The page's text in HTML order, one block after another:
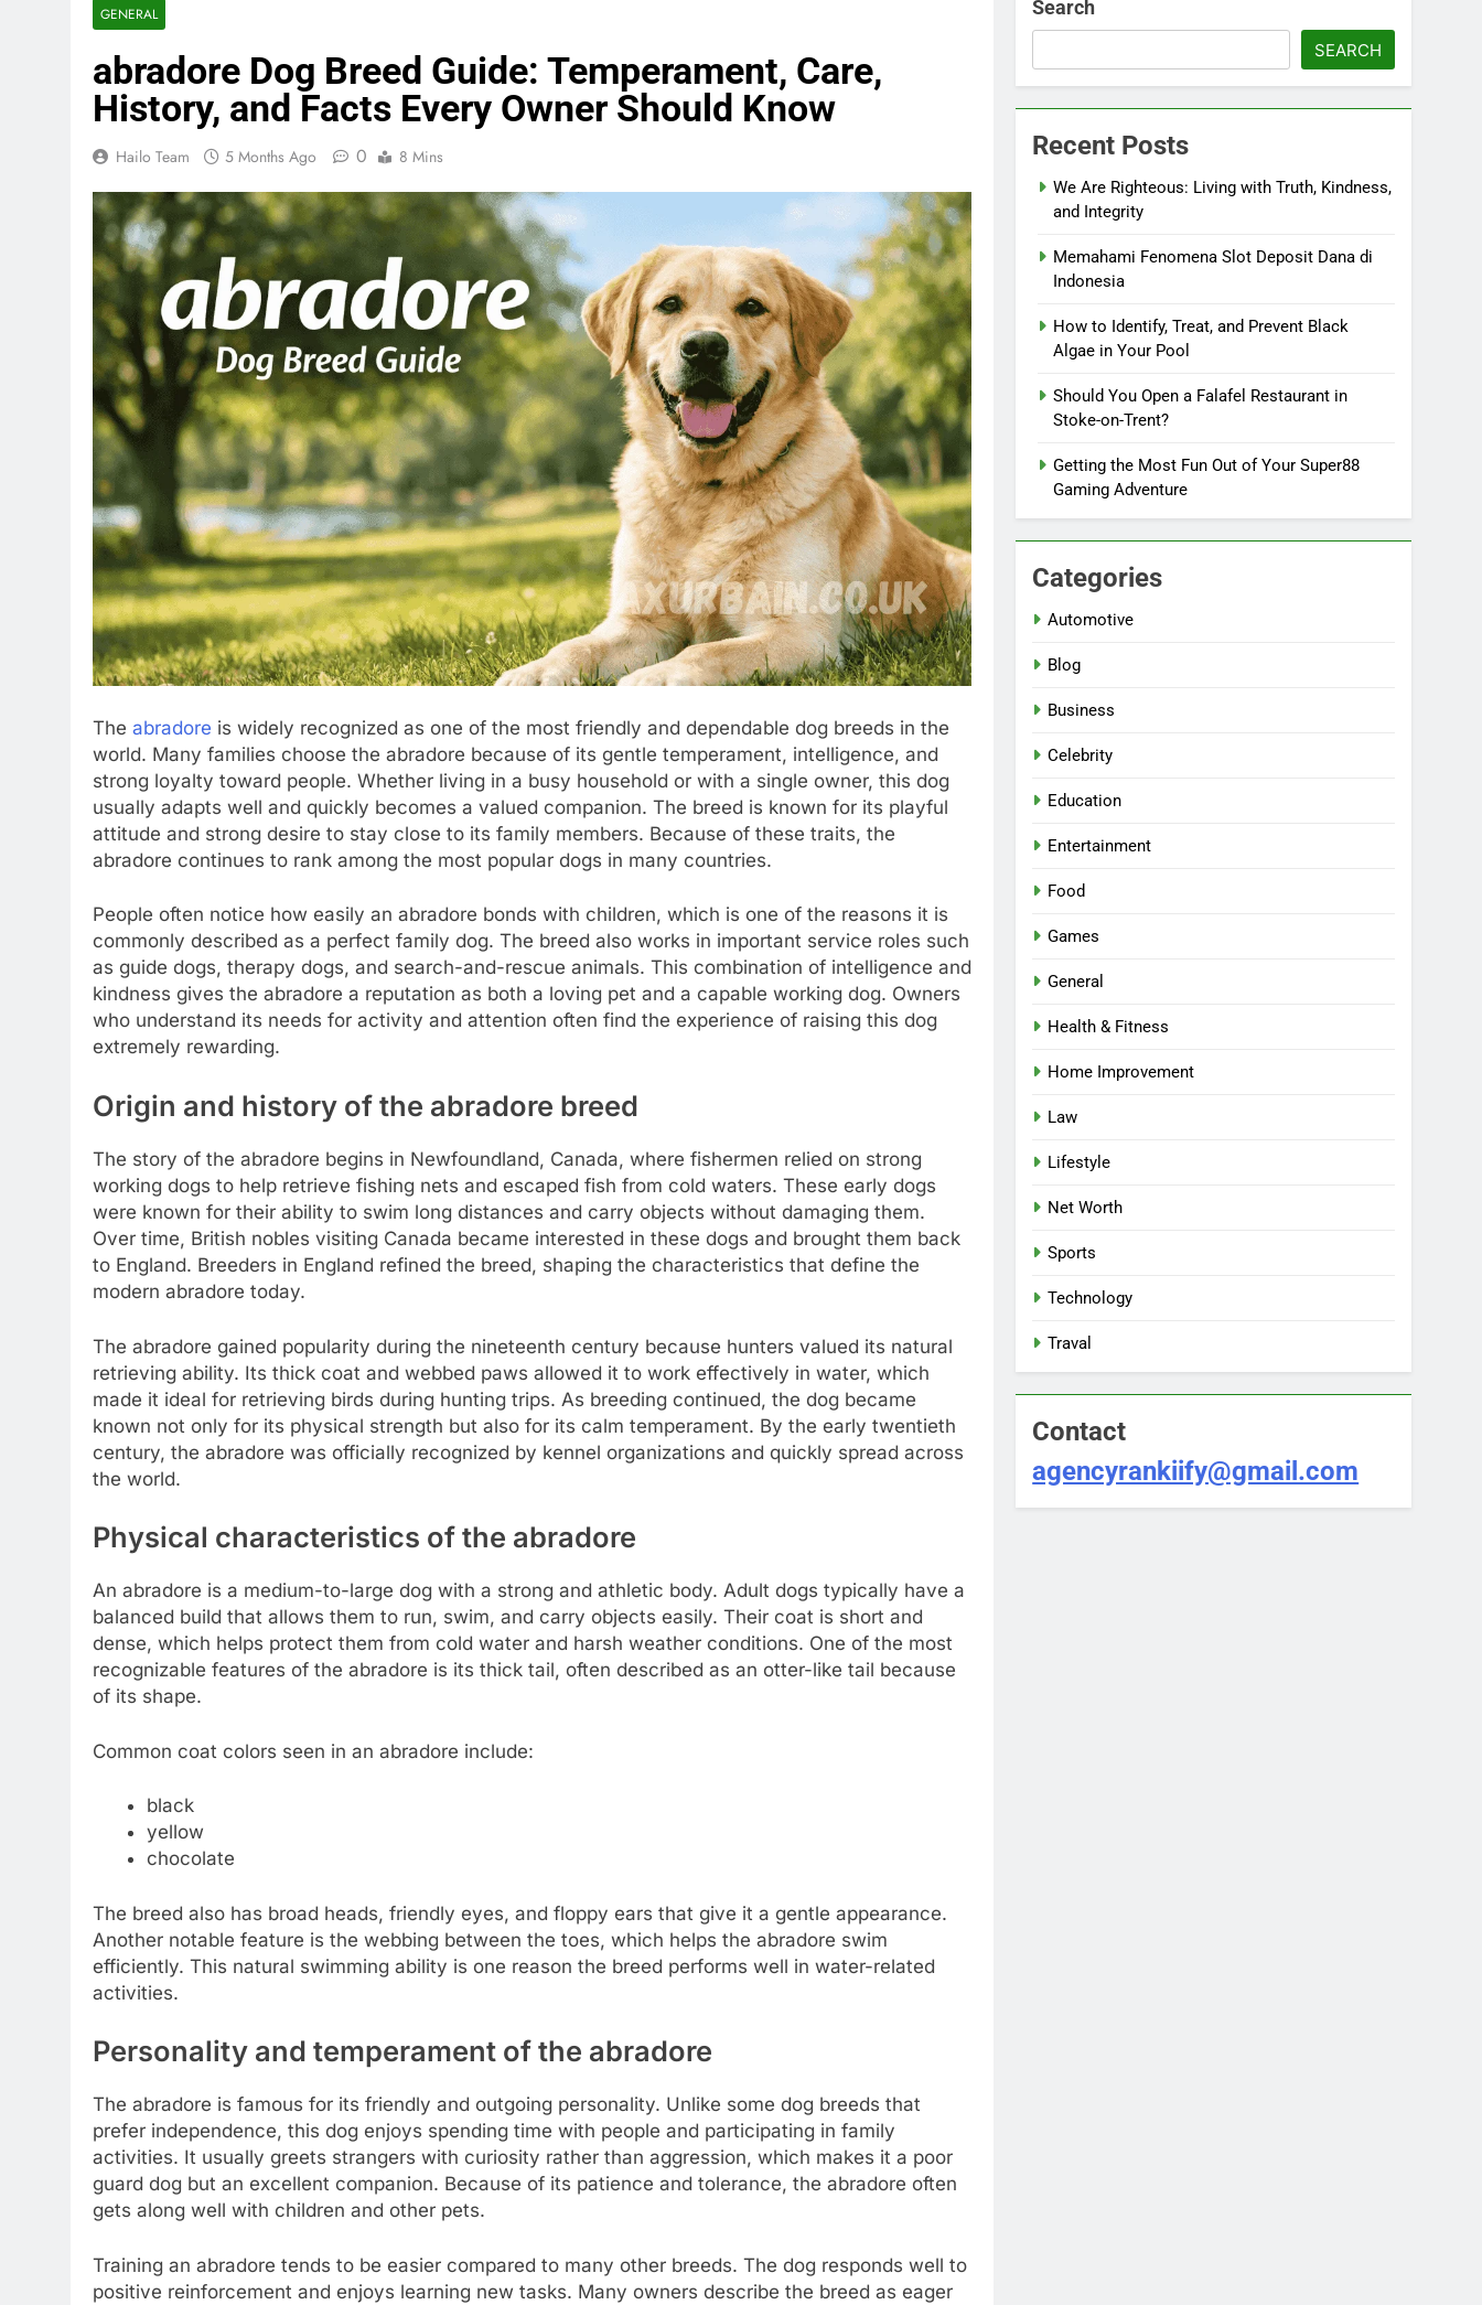
GENERAL
abradore Dog Breed Guide: Temperament, Care,
History, and Facts Every Owner Should Know
Hailo Team 5 Months Ago 0 8 Mins
The abradore is widely recognized as one of the most friendly and dependable dog breeds in the
world. Many families choose the abradore because of its gentle temperament, intelligence, and
strong loyalty toward people. Whether living in a busy household or with a single owner, this dog
usually adapts well and quickly becomes a valued companion. The breed is known for its playful
attitude and strong desire to stay close to its family members. Because of these traits, the
abradore continues to rank among the most popular dogs in many countries.
People often notice how easily an abradore bonds with children, which is one of the reasons it is
commonly described as a perfect family dog. The breed also works in important service roles such
as guide dogs, therapy dogs, and search-and-rescue animals. This combination of intelligence and
kindness gives the abradore a reputation as both a loving pet and a capable working dog. Owners
who understand its needs for activity and attention often find the experience of raising this dog
extremely rewarding.
Origin and history of the abradore breed
The story of the abradore begins in Newfoundland, Canada, where fishermen relied on strong
working dogs to help retrieve fishing nets and escaped fish from cold waters. These early dogs
were known for their ability to swim long distances and carry objects without damaging them.
Over time, British nobles visiting Canada became interested in these dogs and brought them back
to England. Breeders in England refined the breed, shaping the characteristics that define the
modern abradore today.
The abradore gained popularity during the nineteenth century because hunters valued its natural
retrieving ability. Its thick coat and webbed paws allowed it to work effectively in water, which
made it ideal for retrieving birds during hunting trips. As breeding continued, the dog became
known not only for its physical strength but also for its calm temperament. By the early twentieth
century, the abradore was officially recognized by kennel organizations and quickly spread across
the world.
Physical characteristics of the abradore
An abradore is a medium-to-large dog with a strong and athletic body. Adult dogs typically have a
balanced build that allows them to run, swim, and carry objects easily. Their coat is short and
dense, which helps protect them from cold water and harsh weather conditions. One of the most
recognizable features of the abradore is its thick tail, often described as an otter-like tail because
of its shape.
Common coat colors seen in an abradore include:
black
yellow
chocolate
The breed also has broad heads, friendly eyes, and floppy ears that give it a gentle appearance.
Another notable feature is the webbing between the toes, which helps the abradore swim
efficiently. This natural swimming ability is one reason the breed performs well in water-related
activities.
Personality and temperament of the abradore
The abradore is famous for its friendly and outgoing personality. Unlike some dog breeds that
prefer independence, this dog enjoys spending time with people and participating in family
activities. It usually greets strangers with curiosity rather than aggression, which makes it a poor
guard dog but an excellent companion. Because of its patience and tolerance, the abradore often
gets along well with children and other pets.
Training an abradore tends to be easier compared to many other breeds. The dog responds well to
positive reinforcement and enjoys learning new tasks. Many owners describe the breed as eager
Search
SEARCH
Recent Posts
We Are Righteous: Living with Truth, Kindness,
and Integrity
Memahami Fenomena Slot Deposit Dana di
Indonesia
How to Identify, Treat, and Prevent Black
Algae in Your Pool
Should You Open a Falafel Restaurant in
Stoke-on-Trent?
Getting the Most Fun Out of Your Super88
Gaming Adventure
Categories
Automotive
Blog
Business
Celebrity
Education
Entertainment
Food
Games
General
Health & Fitness
Home Improvement
Law
Lifestyle
Net Worth
Sports
Technology
Traval
Contact
agencyrankiify@gmail.com